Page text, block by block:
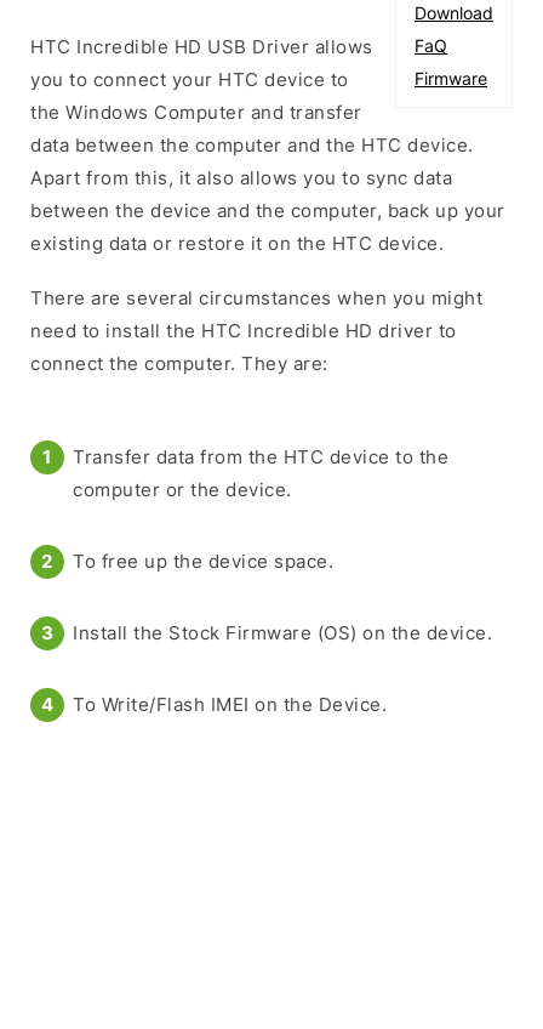
Download
FaQ
Firmware
HTC Incredible HD USB Driver allows
you to connect your HTC device to
the Windows Computer and transfer
data between the computer and the HTC device.
Apart from this, it also allows you to sync data
between the device and the computer, back up your
existing data or restore it on the HTC device.
There are several circumstances when you might
need to install the HTC Incredible HD driver to
connect the computer. They are:
Transfer data from the HTC device to the
computer or the device.
To free up the device space.
Install the Stock Firmware (OS) on the device.
To Write/Flash IMEI on the Device.